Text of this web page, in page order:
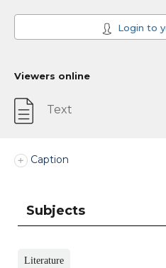
Login to
Viewers online
Text
Caption
Subjects
Literature